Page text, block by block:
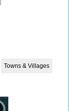
Towns & Villages